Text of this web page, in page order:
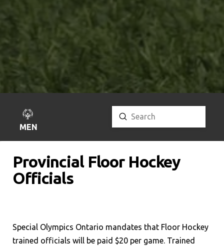
MENU
Search
Submit
Provincial Floor Hockey
Officials
Special Olympics Ontario mandates that Floor Hockey
trained officials will be paid $20 per game. Trained